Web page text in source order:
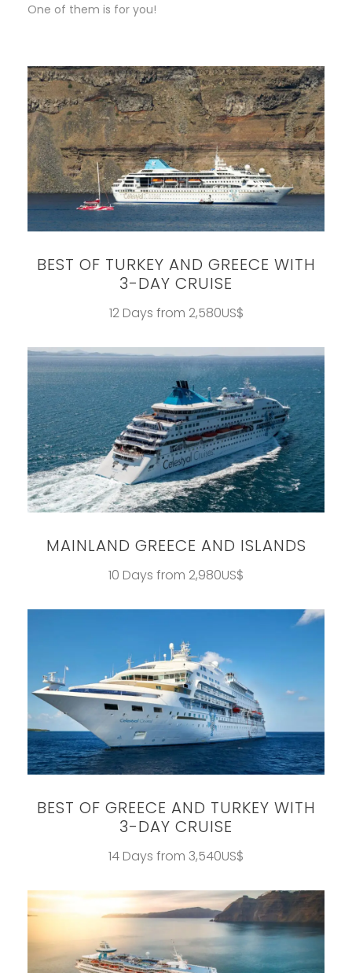
One of them is for you!
BEST OF TURKEY AND GREECE WITH
3-DAY CRUISE
12 Days from 2,580US$
MAINLAND GREECE AND ISLANDS
10 Days from 2,980US$
BEST OF GREECE AND TURKEY WITH
3-DAY CRUISE
14 Days from 3,540US$